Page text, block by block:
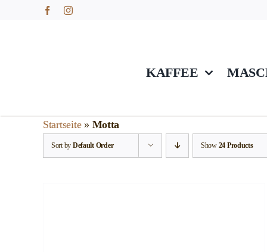
KAFFEE
Startseite» Motta
Sort by Default Order Show 24 Products